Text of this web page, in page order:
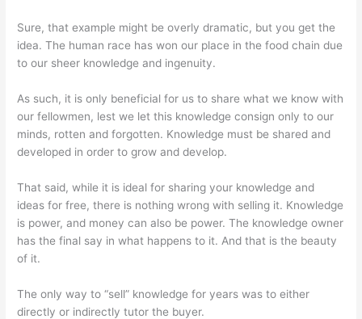
Sure, that example might be overly dramatic, but you get the
idea. The human race has won our place in the food chain due
to our sheer knowledge and ingenuity.
As such, it is only beneficial for us to share what we know with
our fellowmen, lest we let this knowledge consign only to our
minds, rotten and forgotten. Knowledge must be shared and
developed in order to grow and develop.
That said, while it is ideal for sharing your knowledge and
ideas for free, there is nothing wrong with selling it. Knowledge
is power, and money can also be power. The knowledge owner
has the final say in what happens to it. And that is the beauty
of it.
The only way to “sell” knowledge for years was to either
directly or indirectly tutor the buyer.